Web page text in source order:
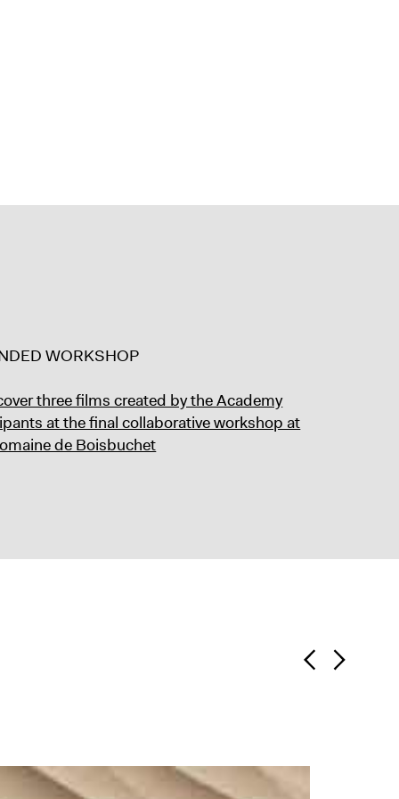
WORKSHOP
three films created by the Academy
at the final collaborative workshop at
de Boisbuchet